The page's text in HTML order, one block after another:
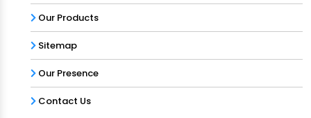
Our Products
Sitemap
Our Presence
Contact Us